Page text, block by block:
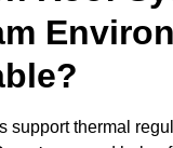
support thermal